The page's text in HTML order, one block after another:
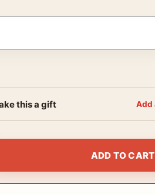
this a gift Add
Surrealist Expressionist Art
ADD TO CART